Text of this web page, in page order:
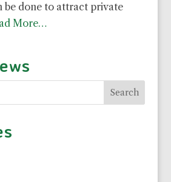
be done to attract private
More…